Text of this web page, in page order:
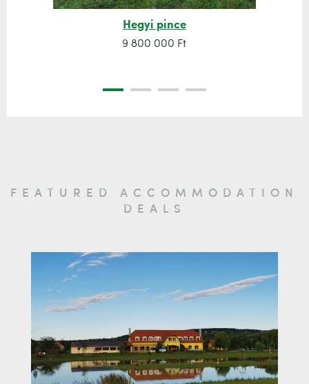
Hegyi pince
9 800 000 Ft
FEATURED ACCOMMODATION
DEALS